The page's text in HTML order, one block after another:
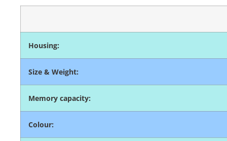
Housing:
Size & Weight:
Memory capacity:
Colour: